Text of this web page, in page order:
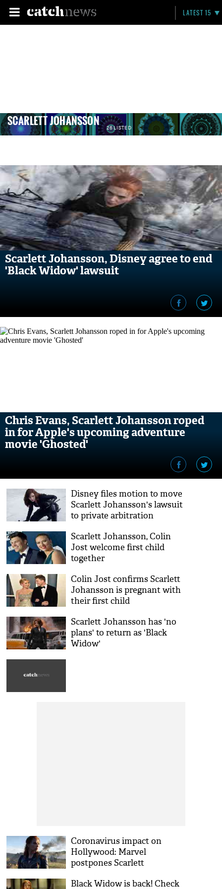
LATEST 15
SCARLETT JOHANSSON 26 LISTED
Scarlett Johansson, Disney agree to end
'Black Widow' lawsuit
Chris Evans, Scarlett Johansson roped
in for Apple's upcoming adventure
movie 'Ghosted'
Disney files motion to move
Scarlett Johansson's lawsuit
to private arbitration
Scarlett Johansson, Colin
Jost welcome first child
together
Colin Jost confirms Scarlett
Johansson is pregnant with
their first child
Scarlett Johansson has 'no
plans' to return as 'Black
Widow'
Coronavirus impact on
Hollywood: Marvel
postpones Scarlett
Widow
Black Widow is back! Check